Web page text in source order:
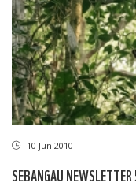
10 Jun 2010
SEBANGAU